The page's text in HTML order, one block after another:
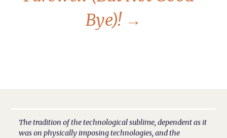
Bye)! →
The tradition of the technological sublime, dependent as it
was on physically imposing technologies, and the